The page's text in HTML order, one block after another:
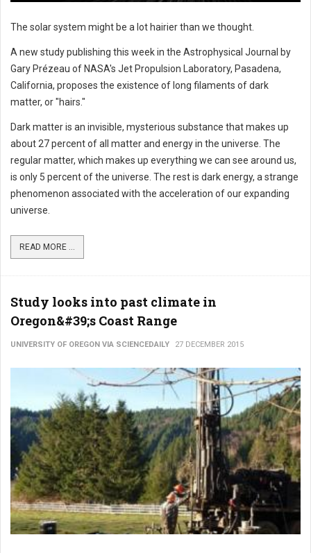
The solar system might be a lot hairier than we thought.
A new study publishing this week in the Astrophysical Journal by
Gary Prézeau of NASA's Jet Propulsion Laboratory, Pasadena,
California, proposes the existence of long filaments of dark
matter, or "hairs."
Dark matter is an invisible, mysterious substance that makes up
about 27 percent of all matter and energy in the universe. The
regular matter, which makes up everything we can see around us,
is only 5 percent of the universe. The rest is dark energy, a strange
phenomenon associated with the acceleration of our expanding
universe.
READ MORE ...
Study looks into past climate in
Oregon&#39;s Coast Range
UNIVERSITY OF OREGON VIA SCIENCEDAILY 27 DECEMBER 2015